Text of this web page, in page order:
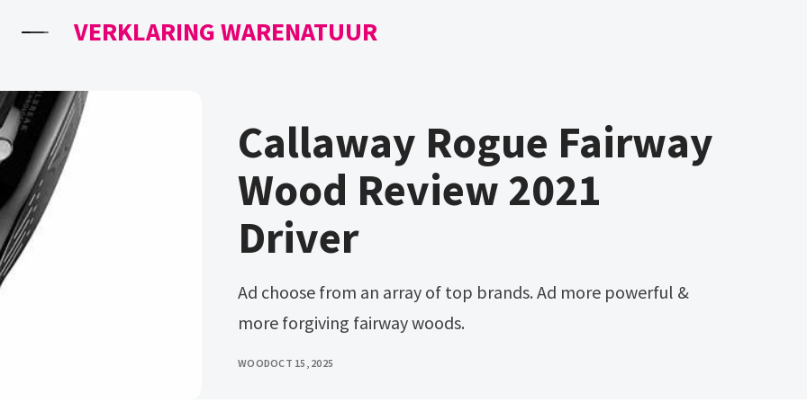
VERKLARING WARENATUUR
Callaway Rogue Fairway
Wood Review 2021
Driver
Ad choose from an array of top brands. Ad more powerful &
more forgiving fairway woods.
WOODOCT 15, 2025